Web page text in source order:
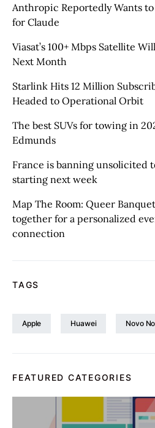
Anthropic Reportedly Wants
for Claude
Viasat’s 100+ Mbps Satellite
Next Month
Starlink Hits 12 Million
Headed to Operational Orbit
The best SUVs for towing in
Edmunds
France is banning unsolicited
starting next week
Map The Room: Queer
together for a personalized
connection
TAGS
Apple Huawei Novo
FEATURED CATEGORIES